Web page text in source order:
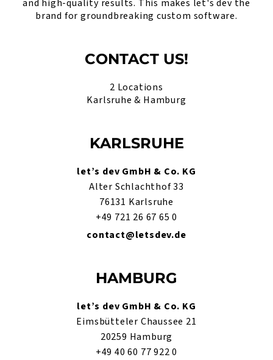
and high-quality results. This makes let's dev the
brand for groundbreaking custom software.
CONTACT US!
2 Locations
Karlsruhe & Hamburg
KARLSRUHE
let’s dev GmbH & Co. KG
Alter Schlachthof 33
76131 Karlsruhe
+49 721 26 67 65 0
contact@letsdev.de
HAMBURG
let’s dev GmbH & Co. KG
Eimsbütteler Chaussee 21
20259 Hamburg
+49 40 60 77 922 0